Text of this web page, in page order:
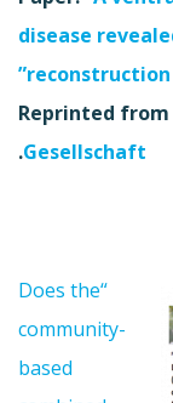
disease
reconstruction”
Reprinted
Gesellschaft
.
“Does the
community-
based